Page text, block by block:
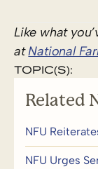
Like what
atNational
TOPIC(S):
Related
NFU
NFU Urges